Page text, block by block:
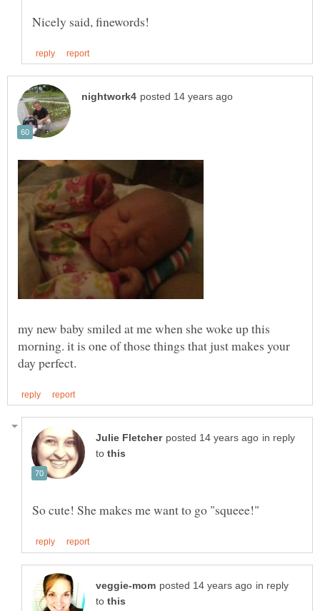
my new baby smiled at me when she woke up this
morning. it is one of those things that just makes your
in reply
to
in reply
to